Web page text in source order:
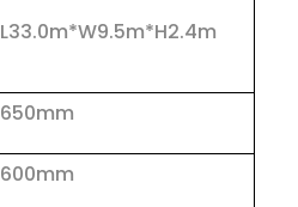
L33.0m*W9.5m*H2.4m
650mm
600mm